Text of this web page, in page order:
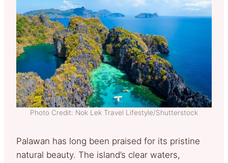
Photo Credit: Nok Lek Travel Lifestyle/Shutterstock
Palawan has long been praised for its pristine
natural beauty. The island’s clear waters,